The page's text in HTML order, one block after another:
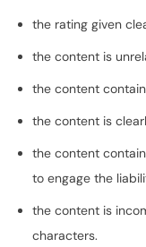
the rating given
the content is
the content
the content is
the content
to engage the
the content is
characters.